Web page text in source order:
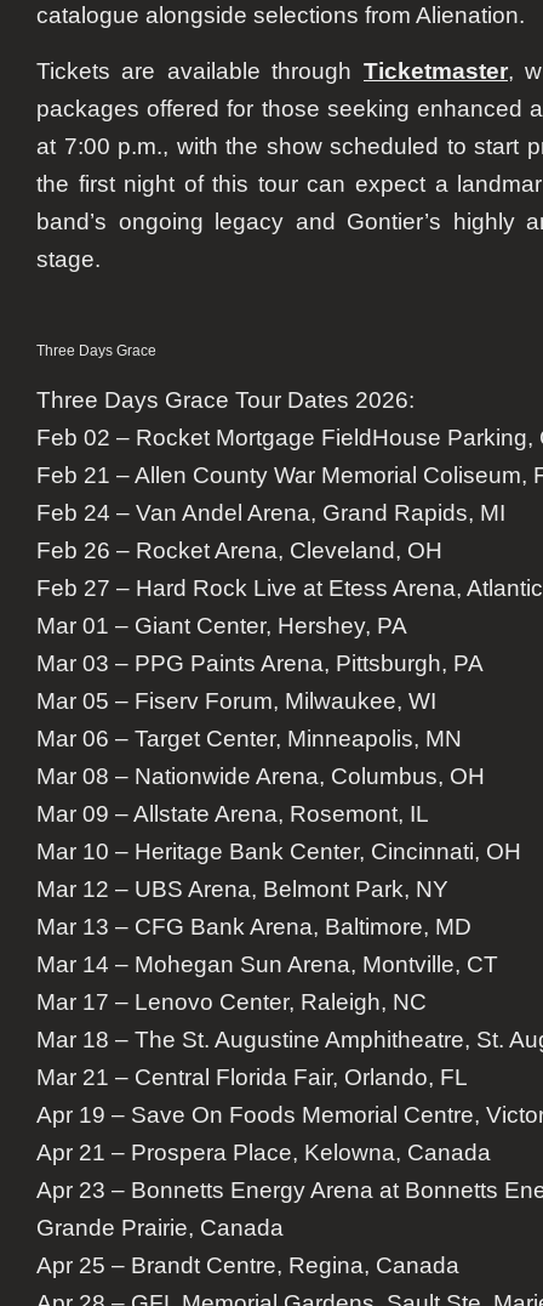
catalogue alongside selections from Alienation.
Tickets are available through Ticketmaster,
packages offered for those seeking enhanced
at 7:00 p.m., with the show scheduled to start
the first night of this tour can expect a
band’s ongoing legacy and Gontier’s highly
stage.
Three Days Grace
Three Days Grace Tour Dates 2026:
Feb 02 – Rocket Mortgage FieldHouse Parking,
Feb 21 – Allen County War Memorial Coliseum,
Feb 24 – Van Andel Arena, Grand Rapids, MI
Feb 26 – Rocket Arena, Cleveland, OH
Feb 27 – Hard Rock Live at Etess Arena,
Mar 01 – Giant Center, Hershey, PA
Mar 03 – PPG Paints Arena, Pittsburgh, PA
Mar 05 – Fiserv Forum, Milwaukee, WI
Mar 06 – Target Center, Minneapolis, MN
Mar 08 – Nationwide Arena, Columbus, OH
Mar 09 – Allstate Arena, Rosemont, IL
Mar 10 – Heritage Bank Center, Cincinnati, OH
Mar 12 – UBS Arena, Belmont Park, NY
Mar 13 – CFG Bank Arena, Baltimore, MD
Mar 14 – Mohegan Sun Arena, Montville, CT
Mar 17 – Lenovo Center, Raleigh, NC
Mar 18 – The St. Augustine Amphitheatre, St.
Mar 21 – Central Florida Fair, Orlando, FL
Apr 19 – Save On Foods Memorial Centre,
Apr 21 – Prospera Place, Kelowna, Canada
Apr 23 – Bonnetts Energy Arena at Bonnetts
Grande Prairie, Canada
Apr 25 – Brandt Centre, Regina, Canada